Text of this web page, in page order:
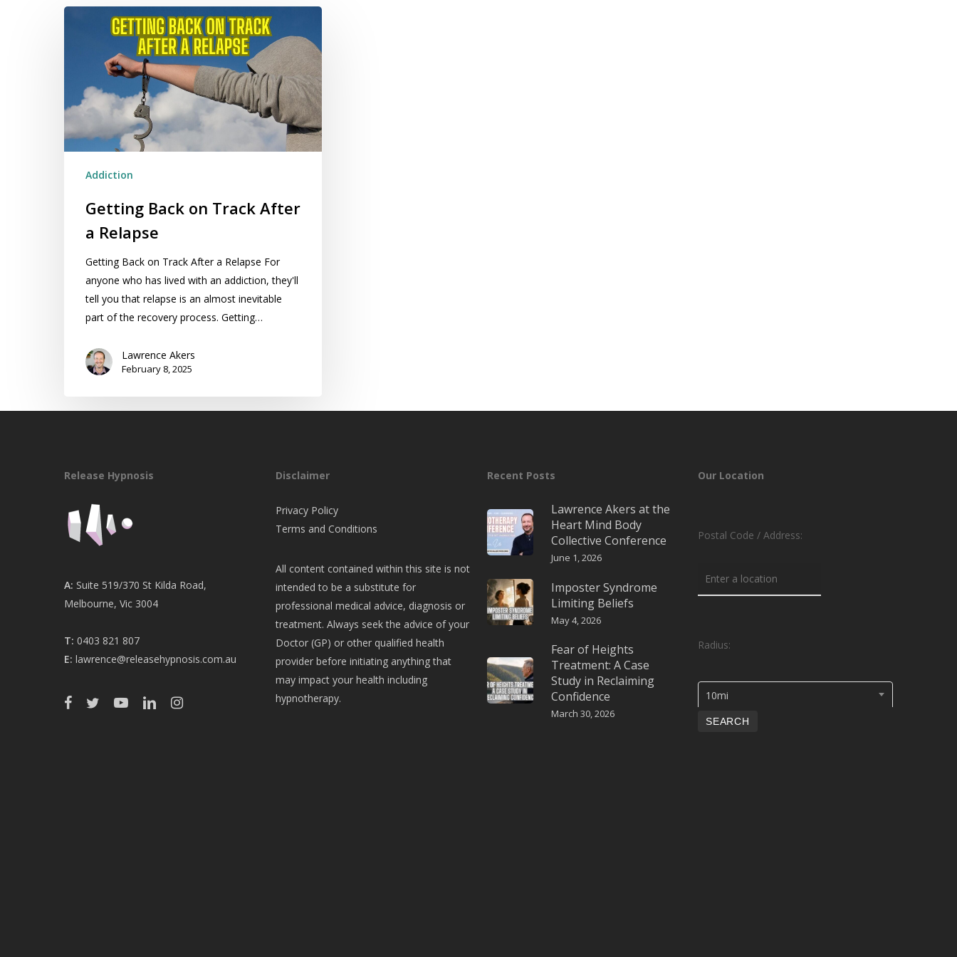
After
a
Addiction
Getting Back on Track After
a Relapse
Getting Back on Track After a Relapse For
anyone who has lived with an addiction, they'll
tell you that relapse is an almost inevitable
part of the recovery process. Getting…
Lawrence Akers
February 8, 2025
Release Hypnosis
A: Suite 519/370 St Kilda Road,
Melbourne, Vic 3004
T: 0403 821 807
E: lawrence@releasehypnosis.com.au
Disclaimer
Privacy Policy
Terms and Conditions
All content contained within this site is not
intended to be a substitute for
professional medical advice, diagnosis or
treatment. Always seek the advice of your
Doctor (GP) or other qualified health
provider before initiating anything that
may impact your health including
hypnotherapy.
Recent Posts
Lawrence Akers at the
Heart Mind Body
Collective Conference
June 1, 2026
Imposter Syndrome
Limiting Beliefs
May 4, 2026
Fear of Heights
Treatment: A Case
Study in Reclaiming
Confidence
March 30, 2026
Our Location
Postal Code / Address:
Radius:
10mi